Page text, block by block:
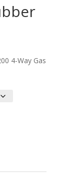
4-Way Gas